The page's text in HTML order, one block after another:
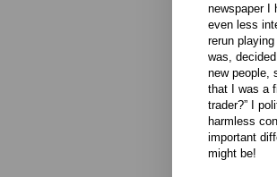
newspaper I
even less
rerun playing
was,
new people,
that I was a
trader?” I
harmless
important
might be!